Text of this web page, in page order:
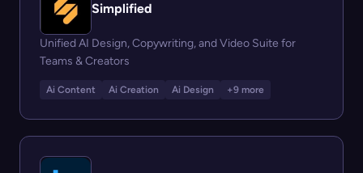
Simplified
Unified AI Design, Copywriting, and Video Suite for
Teams & Creators
Ai Content Ai Creation Ai Design +9 more